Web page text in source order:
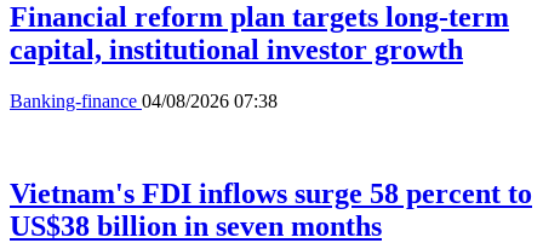
Financial reform plan targets long-term
capital, institutional investor growth
Banking-finance 04/08/2026 07:38
Vietnam's FDI inflows surge 58 percent to
US$38 billion in seven months